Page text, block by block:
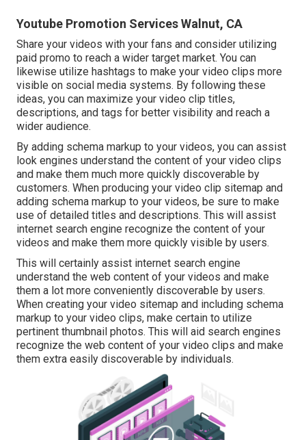
Youtube Promotion Services Walnut, CA
Share your videos with your fans and consider utilizing
paid promo to reach a wider target market. You can
likewise utilize hashtags to make your video clips more
visible on social media systems. By following these
ideas, you can maximize your video clip titles,
descriptions, and tags for better visibility and reach a
wider audience.
By adding schema markup to your videos, you can assist
look engines understand the content of your video clips
and make them much more quickly discoverable by
customers. When producing your video clip sitemap and
adding schema markup to your videos, be sure to make
use of detailed titles and descriptions. This will assist
internet search engine recognize the content of your
videos and make them more quickly visible by users.
This will certainly assist internet search engine
understand the web content of your videos and make
them a lot more conveniently discoverable by users.
When creating your video sitemap and including schema
markup to your video clips, make certain to utilize
pertinent thumbnail photos. This will aid search engines
recognize the web content of your video clips and make
them extra easily discoverable by individuals.